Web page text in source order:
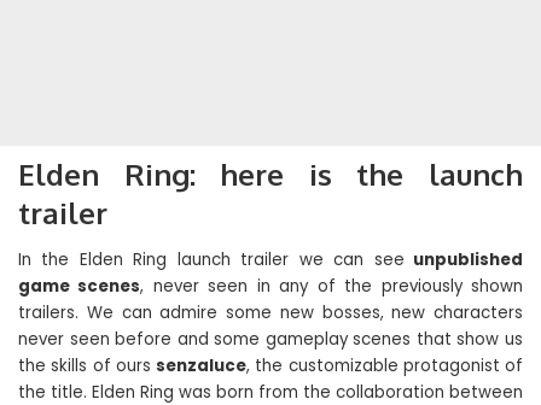
Elden Ring: here is the launch
trailer
In the Elden Ring launch trailer we can see unpublished
game scenes, never seen in any of the previously shown
trailers. We can admire some new bosses, new characters
never seen before and some gameplay scenes that show us
the skills of ours senzaluce, the customizable protagonist of
the title. Elden Ring was born from the collaboration between